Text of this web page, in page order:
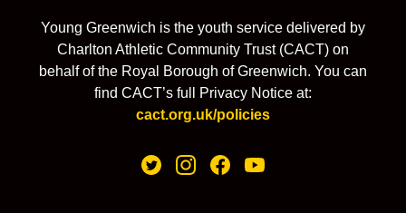
Young Greenwich is the youth service delivered by
Charlton Athletic Community Trust (CACT) on
behalf of the Royal Borough of Greenwich. You can
find CACT’s full Privacy Notice at:
cact.org.uk/policies